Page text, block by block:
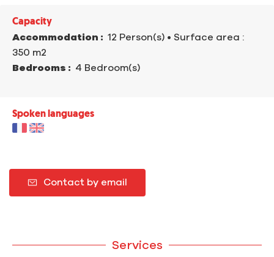
Capacity
Accommodation : 12 Person(s) • Surface area :
350 m2
Bedrooms : 4 Bedroom(s)
Spoken languages
Contact by email
Services